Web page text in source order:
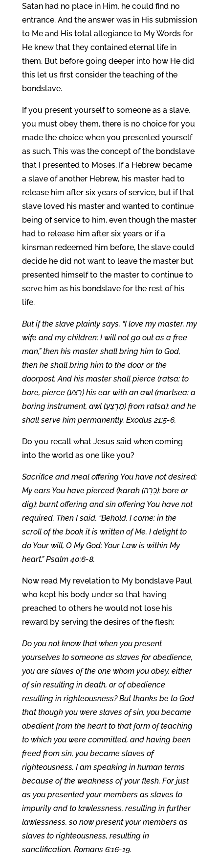
Satan had no place in Him, he could find no
entrance. And the answer was in His submission
to Me and His total allegiance to My Words for
He knew that they contained eternal life in
them. But before going deeper into how He did
this let us first consider the teaching of the
bondslave.
If you present yourself to someone as a slave,
you must obey them, there is no choice for you
made the choice when you presented yourself
as such. This was the concept of the bondslave
that I presented to Moses. If a Hebrew became
a slave of another Hebrew, his master had to
release him after six years of service, but if that
slave loved his master and wanted to continue
being of service to him, even though the master
had to release him after six years or if a
kinsman redeemed him before, the slave could
decide he did not want to leave the master but
presented himself to the master to continue to
serve him as his bondslave for the rest of his
life.
But if the slave plainly says, “I love my master, my
wife and my children; I will not go out as a free
man,” then his master shall bring him to God,
then he shall bring him to the door or the
doorpost. And his master shall pierce (ratsa: to
bore, pierce (רָצַע) his ear with an awl (martsea: a
boring instrument, awl (מַרְצֵעַ) from ratsa); and he
shall serve him permanently. Exodus 21:5-6.
Do you recall what Jesus said when coming
into the world as one like you?
Sacrifice and meal offering You have not desired;
My ears You have pierced (karah (כָּרָה): bore or
dig); burnt offering and sin offering You have not
required. Then I said, “Behold, I come; in the
scroll of the book it is written of Me. I delight to
do Your will, O My God; Your Law is within My
heart.” Psalm 40:6-8.
Now read My revelation to My bondslave Paul
who kept his body under so that having
preached to others he would not lose his
reward by serving the desires of the flesh:
Do you not know that when you present
yourselves to someone as slaves for obedience,
you are slaves of the one whom you obey, either
of sin resulting in death, or of obedience
resulting in righteousness? But thanks be to God
that though you were slaves of sin, you became
obedient from the heart to that form of teaching
to which you were committed, and having been
freed from sin, you became slaves of
righteousness. I am speaking in human terms
because of the weakness of your flesh. For just
as you presented your members as slaves to
impurity and to lawlessness, resulting in further
lawlessness, so now present your members as
slaves to righteousness, resulting in
sanctification. Romans 6:16-19.